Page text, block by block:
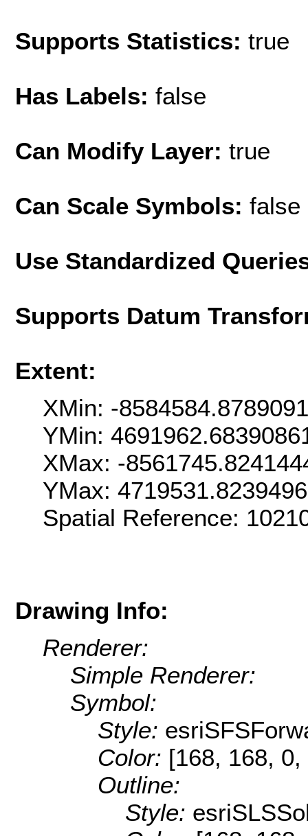
Supports Statistics: true
Has Labels: false
Can Modify Layer: true
Can Scale Symbols: false
Use Standardized
Supports Datum
Extent:
XMin: -8584584.8789091
YMin:
XMax: -
YMax:
Spatial Reference:
Drawing Info:
Renderer:
Simple Renderer:
Symbol:
Style:
Color: [168, 168, 0,
Outline:
Style: